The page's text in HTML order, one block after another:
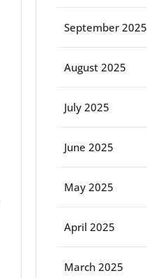
September 2025
August 2025
July 2025
June 2025
May 2025
April 2025
March 2025